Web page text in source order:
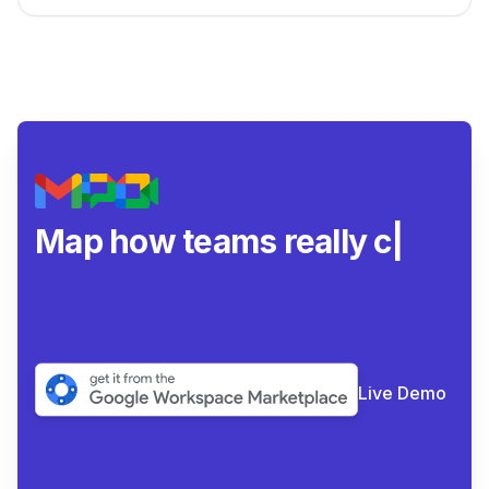
Map how teams really
Live Demo